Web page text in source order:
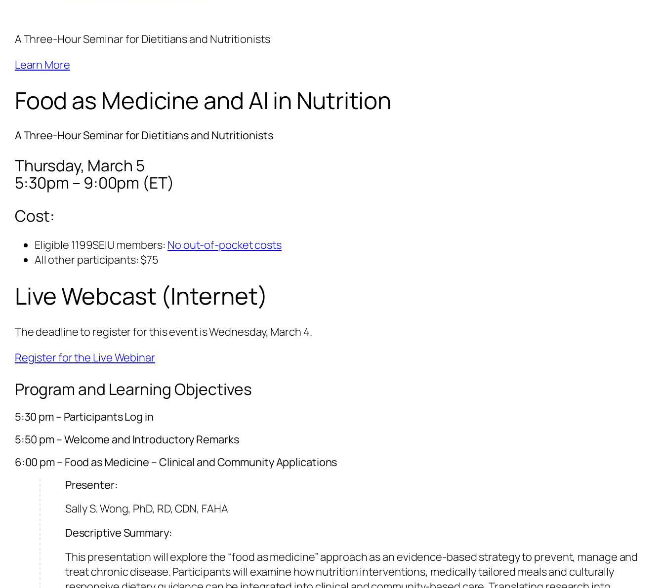
A Three-Hour Seminar for Dietitians and Nutritionists
Learn More
Food as Medicine and AI in Nutrition
A Three-Hour Seminar for Dietitians and Nutritionists
Thursday, March 5
5:30pm – 9:00pm (ET)
Cost:
Eligible 1199SEIU members: No out-of-pocket costs
All other participants: $75
Live Webcast (Internet)
The deadline to register for this event is Wednesday, March 4.
Register for the Live Webinar
Program and Learning Objectives
5:30 pm – Participants Log in
5:50 pm – Welcome and Introductory Remarks
6:00 pm – Food as Medicine – Clinical and Community Applications
Presenter:
Sally S. Wong, PhD, RD, CDN, FAHA
Descriptive Summary:
This presentation will explore the “food as medicine” approach as an evidence-based strategy to prevent, manage and
treat chronic disease. Participants will examine how nutrition interventions, medically tailored meals and culturally